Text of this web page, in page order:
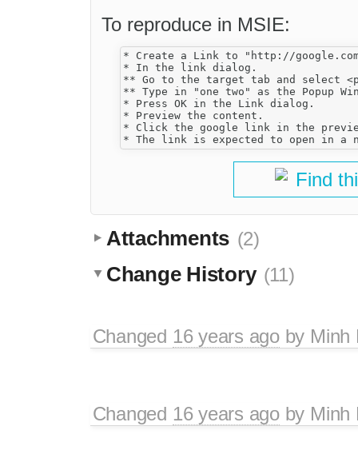
To reproduce in MSIE:
* Create a Link to "http://
* In the link dialog.
** Go to the target tab and select
** Type in "one two" as the Popup
* Press OK in the Link dialog.
* Preview the content.
* Click the google link in the
Find
Attachments (2)
Change History (11)
Changed 16 years agoby Minh
Changed 16 years agoby Minh